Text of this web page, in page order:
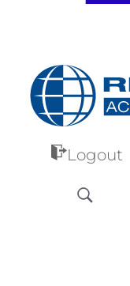
Logout